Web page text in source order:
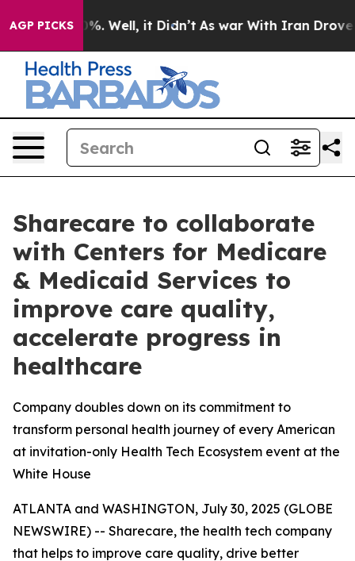
AGP PICKS
40%. Well, it Didn’t As war With Iran Drove oil
Sharecare to collaborate
with Centers for Medicare
& Medicaid Services to
improve care quality,
accelerate progress in
healthcare
Company doubles down on its commitment to
transform personal health journey of every American
at invitation-only Health Tech Ecosystem event at the
White House
ATLANTA and WASHINGTON, July 30, 2025 (GLOBE
NEWSWIRE) -- Sharecare, the health tech company
that helps to improve care quality, drive better